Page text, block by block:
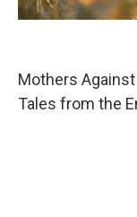
Mothers Against
Tales from the